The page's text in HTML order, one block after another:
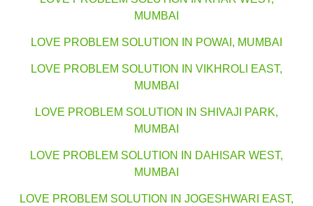
MUMBAI
LOVE PROBLEM SOLUTION IN POWAI, MUMBAI
LOVE PROBLEM SOLUTION IN VIKHROLI EAST,
MUMBAI
LOVE PROBLEM SOLUTION IN SHIVAJI PARK,
MUMBAI
LOVE PROBLEM SOLUTION IN DAHISAR WEST,
MUMBAI
LOVE PROBLEM SOLUTION IN JOGESHWARI EAST,